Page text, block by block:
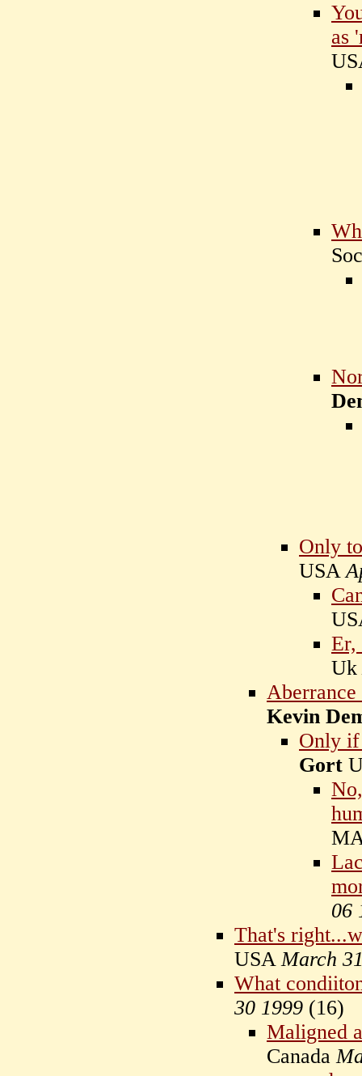
as
Only
USA
Er,
Uk
Kevin
Only
Gort
06
That's
USAMarch
What
30 1999 (16)
Maligned
Canada